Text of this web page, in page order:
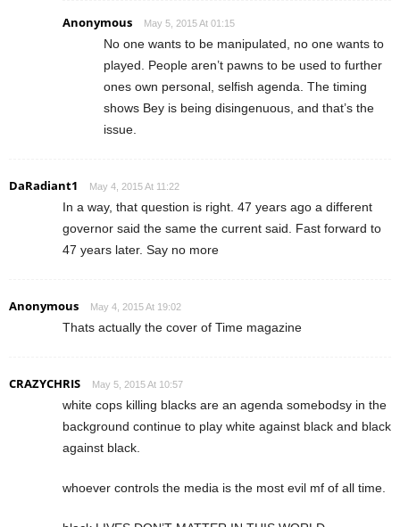
Anonymous May 5, 2015 At 01:15
No one wants to be manipulated, no one wants to
played. People aren’t pawns to be used to further
ones own personal, selfish agenda. The timing
shows Bey is being disingenuous, and that’s the
issue.
DaRadiant1 May 4, 2015 At 11:22
In a way, that question is right. 47 years ago a different
governor said the same the current said. Fast forward to
47 years later. Say no more
Anonymous May 4, 2015 At 19:02
Thats actually the cover of Time magazine
CRAZYCHRIS May 5, 2015 At 10:57
white cops killing blacks are an agenda somebodsy in the
background continue to play white against black and black
against black.
whoever controls the media is the most evil mf of all time.